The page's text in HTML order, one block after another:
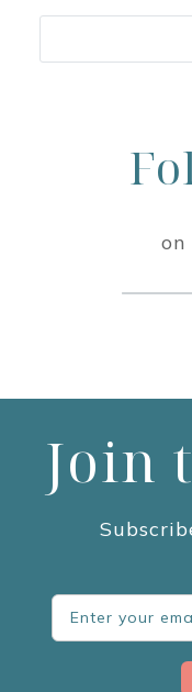
on
Join